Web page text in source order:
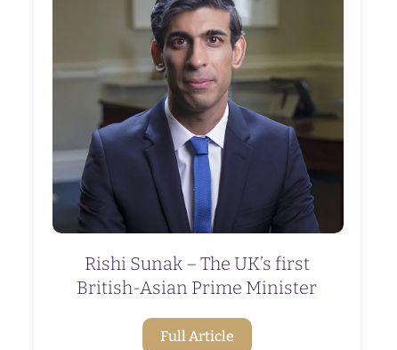
Rishi Sunak – The UK’s first
British-Asian Prime Minister
Full Article